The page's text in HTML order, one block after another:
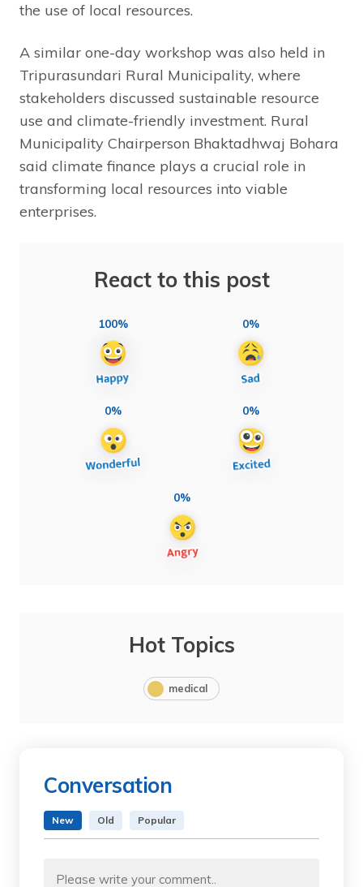
the use of local resources.
A similar one-day workshop was also held in
Tripurasundari Rural Municipality, where
stakeholders discussed sustainable resource
use and climate-friendly investment. Rural
Municipality Chairperson Bhaktadhwaj Bohara
said climate finance plays a crucial role in
transforming local resources into viable
enterprises.
React to this post
100% 0%
0% 0%
0%
Hot Topics
medical
Conversation
New Old Popular